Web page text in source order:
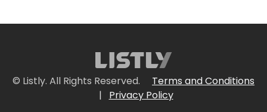
© Listly. All Rights Reserved.
Terms and Conditions
|
Privacy Policy